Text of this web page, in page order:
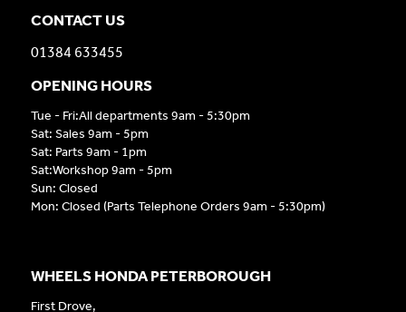
CONTACT US
01384 633455
OPENING HOURS
Tue - Fri:All departments 9am - 5:30pm
Sat: Sales 9am - 5pm
Sat: Parts 9am - 1pm
Sat:Workshop 9am - 5pm
Sun: Closed
Mon: Closed (Parts Telephone Orders 9am - 5:30pm)
WHEELS HONDA PETERBOROUGH
First Drove,